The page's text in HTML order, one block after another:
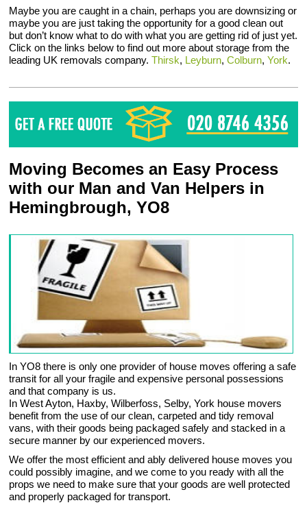
Maybe you are caught in a chain, perhaps you are downsizing or
maybe you are just taking the opportunity for a good clean out
but don’t know what to do with what you are getting rid of just yet.
Click on the links below to find out more about storage from the
leading UK removals company.Thirsk, Leyburn,Colburn,York.
Moving Becomes an Easy Process
with our Man and Van Helpers in
Hemingbrough, YO8
In YO8 there is only one provider of house moves offering a safe
transit for all your fragile and expensive personal possessions
and that company is us.
In West Ayton, Haxby, Wilberfoss, Selby, York house movers
benefit from the use of our clean, carpeted and tidy removal
vans, with their goods being packaged safely and stacked in a
secure manner by our experienced movers.
We offer the most efficient and ably delivered house moves you
could possibly imagine, and we come to you ready with all the
props we need to make sure that your goods are well protected
and properly packaged for transport.